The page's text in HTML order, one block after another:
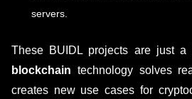
servers.
These BUIDL projects are just
blockchain technology solves
creates new use cases for